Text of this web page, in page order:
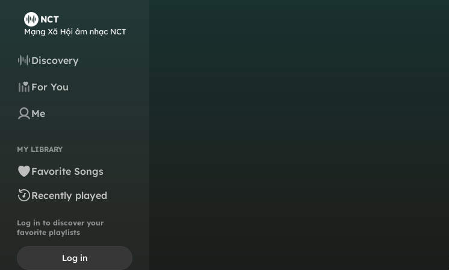
Discovery
For You
Me
MY LIBRARY
Favorite Songs
Recently played
Log in to discover your
favorite playlists
Log in